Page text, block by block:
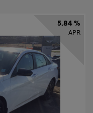
5.84 %
APR